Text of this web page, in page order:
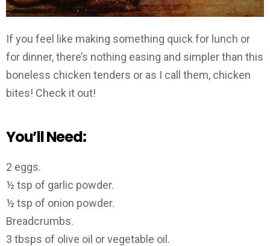
If you feel like making something quick for lunch or
for dinner, there’s nothing easing and simpler than this
boneless chicken tenders or as I call them, chicken
bites! Check it out!
You’ll Need:
2 eggs.
½ tsp of garlic powder.
½ tsp of onion powder.
Breadcrumbs.
3 tbsps of olive oil or vegetable oil.